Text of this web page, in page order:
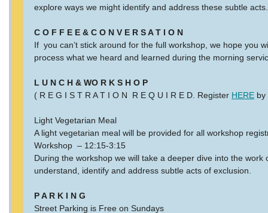
explore ways we might identify and address these subtle
C O F F E E & C O N V E R S A T I O N
If you can’t stick around for the full workshop, we hope you
process what we heard and learned during the morning
L U N C H & WO R K S H O P
( R E G I S T R A T I O N R E Q U I R E D. Register HERE by
Light Vegetarian Meal
A light vegetarian meal will be provided for all workshop
Workshop – 12:15-3:15
During the workshop we will take a deeper dive into the
understand, identify and address subtle acts of exclusion.
P A R K I N G
Street Parking is Free on Sundays